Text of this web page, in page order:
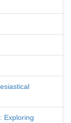
Exploring